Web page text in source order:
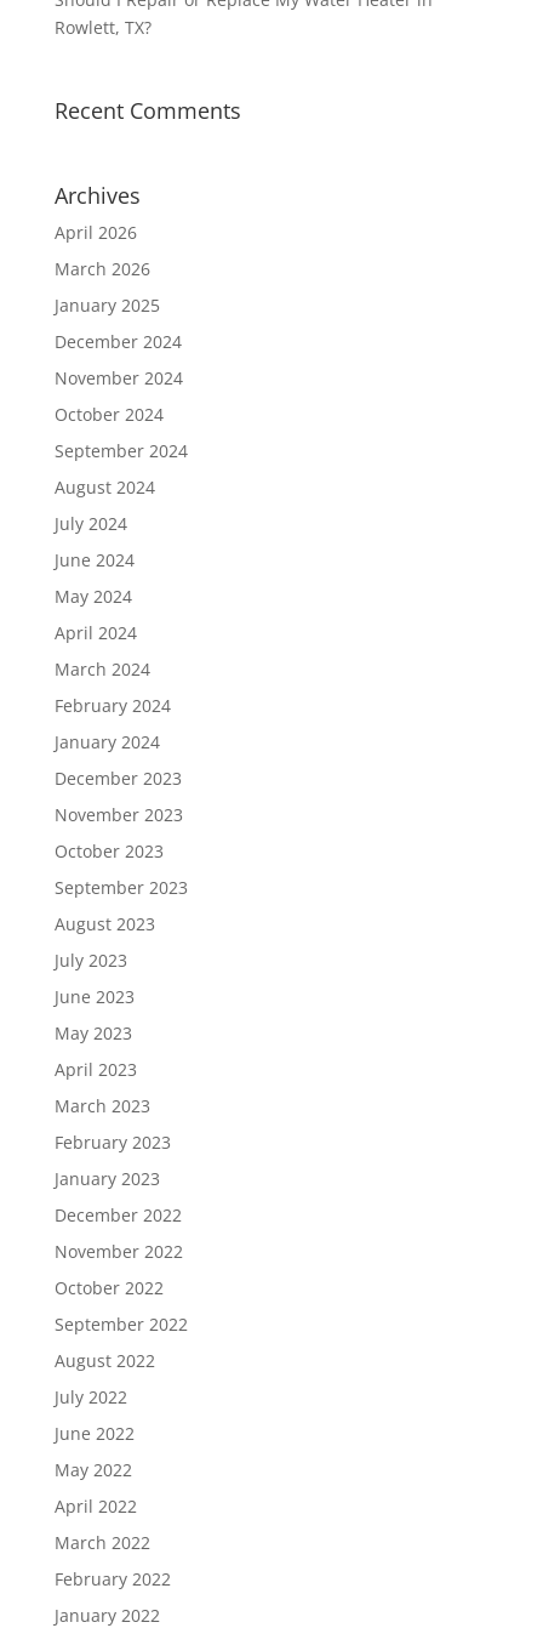
Rowlett, TX?
Recent Comments
Archives
April 2026
March 2026
January 2025
December 2024
November 2024
October 2024
September 2024
August 2024
July 2024
June 2024
May 2024
April 2024
March 2024
February 2024
January 2024
December 2023
November 2023
October 2023
September 2023
August 2023
July 2023
June 2023
May 2023
April 2023
March 2023
February 2023
January 2023
December 2022
November 2022
October 2022
September 2022
August 2022
July 2022
June 2022
May 2022
April 2022
March 2022
February 2022
January 2022